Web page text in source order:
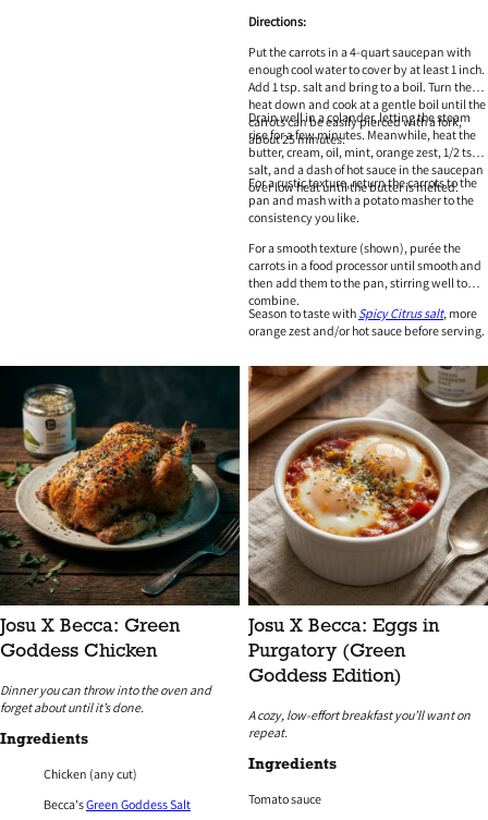
Directions:
Put the carrots in a 4-quart saucepan with
enough cool water to cover by at least 1 inch.
Add 1 tsp. salt and bring to a boil. Turn the
heat down and cook at a gentle boil until the
carrots can be easily pierced with a fork,
about 25 minutes.
Drain well in a colander, letting the steam
rise for a few minutes. Meanwhile, heat the
butter, cream, oil, mint, orange zest, 1/2 tsp.
salt, and a dash of hot sauce in the saucepan
over low heat until the butter is melted.
For a rustic texture, return the carrots to the
pan and mash with a potato masher to the
consistency you like.
For a smooth texture (shown), purée the
carrots in a food processor until smooth and
then add them to the pan, stirring well to
combine.
Season to taste with Spicy Citrus salt, more
orange zest and/or hot sauce before serving.
Josu X Becca: Green
Goddess Chicken
Dinner you can throw into the oven and
forget about until it’s done.
Ingredients
Chicken (any cut)
Becca'sGreen Goddess Salt
Josu X Becca: Eggs in
Purgatory (Green
Goddess Edition)
A cozy, low-effort breakfast you’ll want on
repeat.
Ingredients
Tomato sauce